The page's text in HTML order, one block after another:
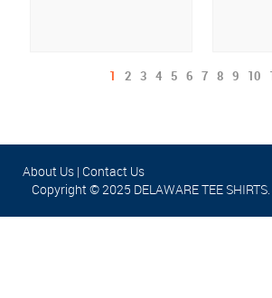
1 2 3 4 5 6 7 8 9 10
About Us | Contact Us
Copyright © 2025 DELAWARE TEE